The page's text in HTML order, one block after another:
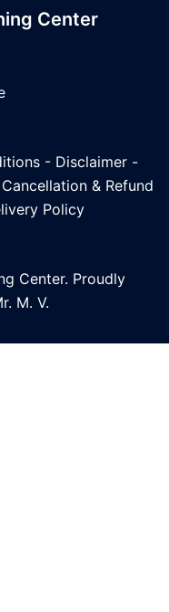
Center
- Disclaimer -
Cancellation & Refund
Policy
Center. Proudly
M. V.